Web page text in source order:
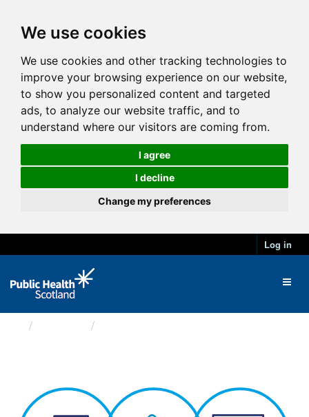
We use cookies
We use cookies and other tracking technologies to
improve your browsing experience on our website,
to show you personalized content and targeted
ads, to analyze our website traffic, and to
understand where our visitors are coming from.
I agree
I decline
Change my preferences
Log in